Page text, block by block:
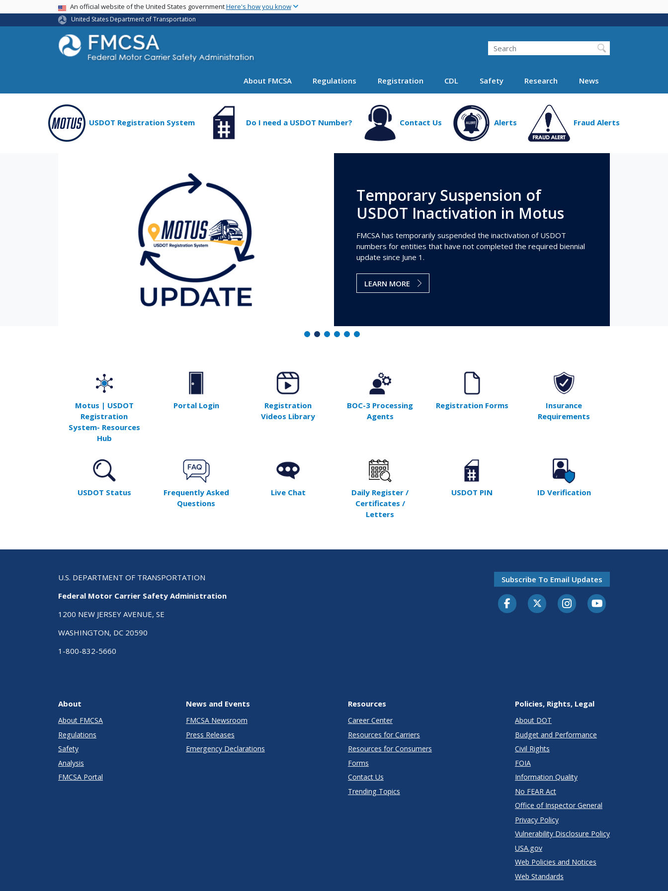
main
USA BannerAn official website of the United States governmentHere's how you know
United States Department of Transportation
Search FMCSA
Search
About FMCSA Regulations Registration CDL Safety Research News
USDOT Registration System Do I need a USDOT Number? Contact Us Alerts Fraud Alerts
Temporary Suspension of
USDOT Inactivation in Motus
FMCSA has temporarily suspended the inactivation of USDOT
numbers for entities that have not completed the required biennial
update since June 1.
LEARN MORE
Motus | USDOT
Registration
System- Resources
Hub
Portal Login
Registration
Videos Library
BOC-3 Processing
Agents
Registration Forms
Insurance
Requirements
USDOT Status
Frequently Asked
Questions
Live Chat
Daily Register /
Certificates /
Letters
USDOT PIN ID Verification
U.S. DEPARTMENT OF TRANSPORTATION
Federal Motor Carrier Safety Administration
1200 NEW JERSEY AVENUE, SE
WASHINGTON, DC 20590
1-800-832-5660
Subscribe To Email Updates
FacebookTwitter-XInstagramYoutube
About
About FMCSA
Regulations
Safety
Analysis
FMCSA Portal
News and Events
FMCSA Newsroom
Press Releases
Emergency Declarations
Resources
Career Center
Resources for Carriers
Resources for Consumers
Forms
Contact Us
Trending Topics
Policies, Rights, Legal
About DOT
Budget and Performance
Civil Rights
FOIA
Information Quality
No FEAR Act
Office of Inspector General
Privacy Policy
Vulnerability Disclosure Policy
USA.gov
Web Policies and Notices
Web Standards